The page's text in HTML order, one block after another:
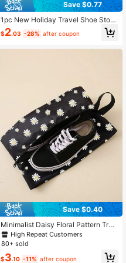
Save $0.77
1pc New Holiday Travel Shoe Stora
ge Bag, Foldable Waterproof Shoe B
ag, Large Capacity Portable Shoe B
$2.03 -28% after coupon
Save $0.40
Minimalist Daisy Floral Pattern Trav
el Portable Shoe Storage Bag
High Repeat Customers
80+ sold
$3.10 -11% after coupon